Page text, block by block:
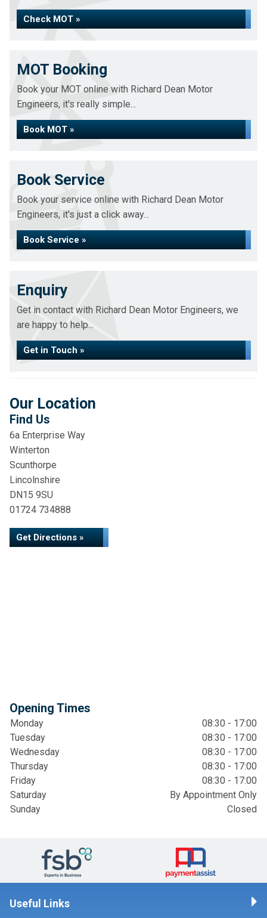
Check MOT »
MOT Booking
Book your MOT online with Richard Dean Motor
Engineers, it's really simple...
Book MOT »
Book Service
Book your service online with Richard Dean Motor
Engineers, it's just a click away...
Book Service »
Enquiry
Get in contact with Richard Dean Motor Engineers, we
are happy to help...
Get in Touch »
Our Location
Find Us
6a Enterprise Way
Winterton
Scunthorpe
Lincolnshire
DN15 9SU
01724 734888
Get Directions »
Opening Times
Monday
08:30 - 17:00
Tuesday
08:30 - 17:00
Wednesday
08:30 - 17:00
Thursday
08:30 - 17:00
Friday
08:30 - 17:00
Saturday
By Appointment Only
Sunday
Closed
Useful Links